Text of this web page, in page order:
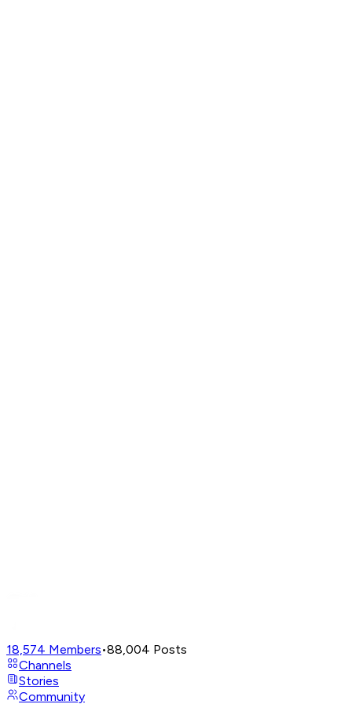
18,574 Members•88,004 Posts
Channels
Stories
Community